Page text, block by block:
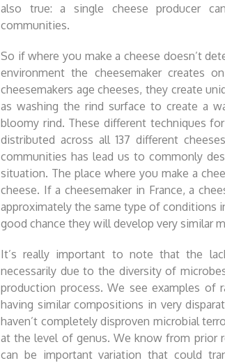
also true: a single cheese producer
communities.
So if where you make a cheese doesn’t
environment the cheesemaker creates
cheesemakers age cheeses, they create
as washing the rind surface to create a
bloomy rind. These different techniques
distributed across all 137 different
communities has lead us to commonly
situation. The place where you make a
cheese. If a cheesemaker in France, a
approximately the same type of conditions
good chance they will develop very similar
It’s really important to note that the
necessarily due to the diversity of
production process. We see examples of
having similar compositions in very
haven’t completely disproven microbial
at the level of genus. We know from prior
can be important variation that could